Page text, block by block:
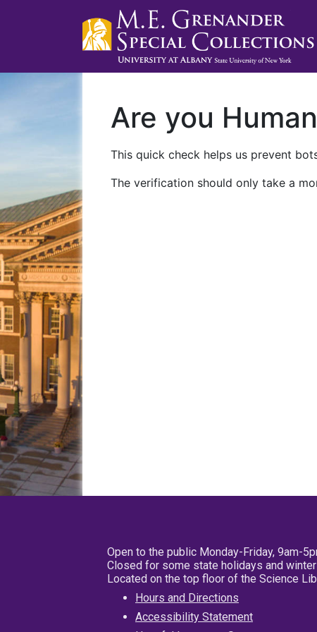
Are you
This quick check helps us prevent
The verification should only take a
Open to the public Monday-Friday, 9am-
Closed for some state holidays and
Located on the top floor of the Science
Hours and Directions
Accessibility Statement